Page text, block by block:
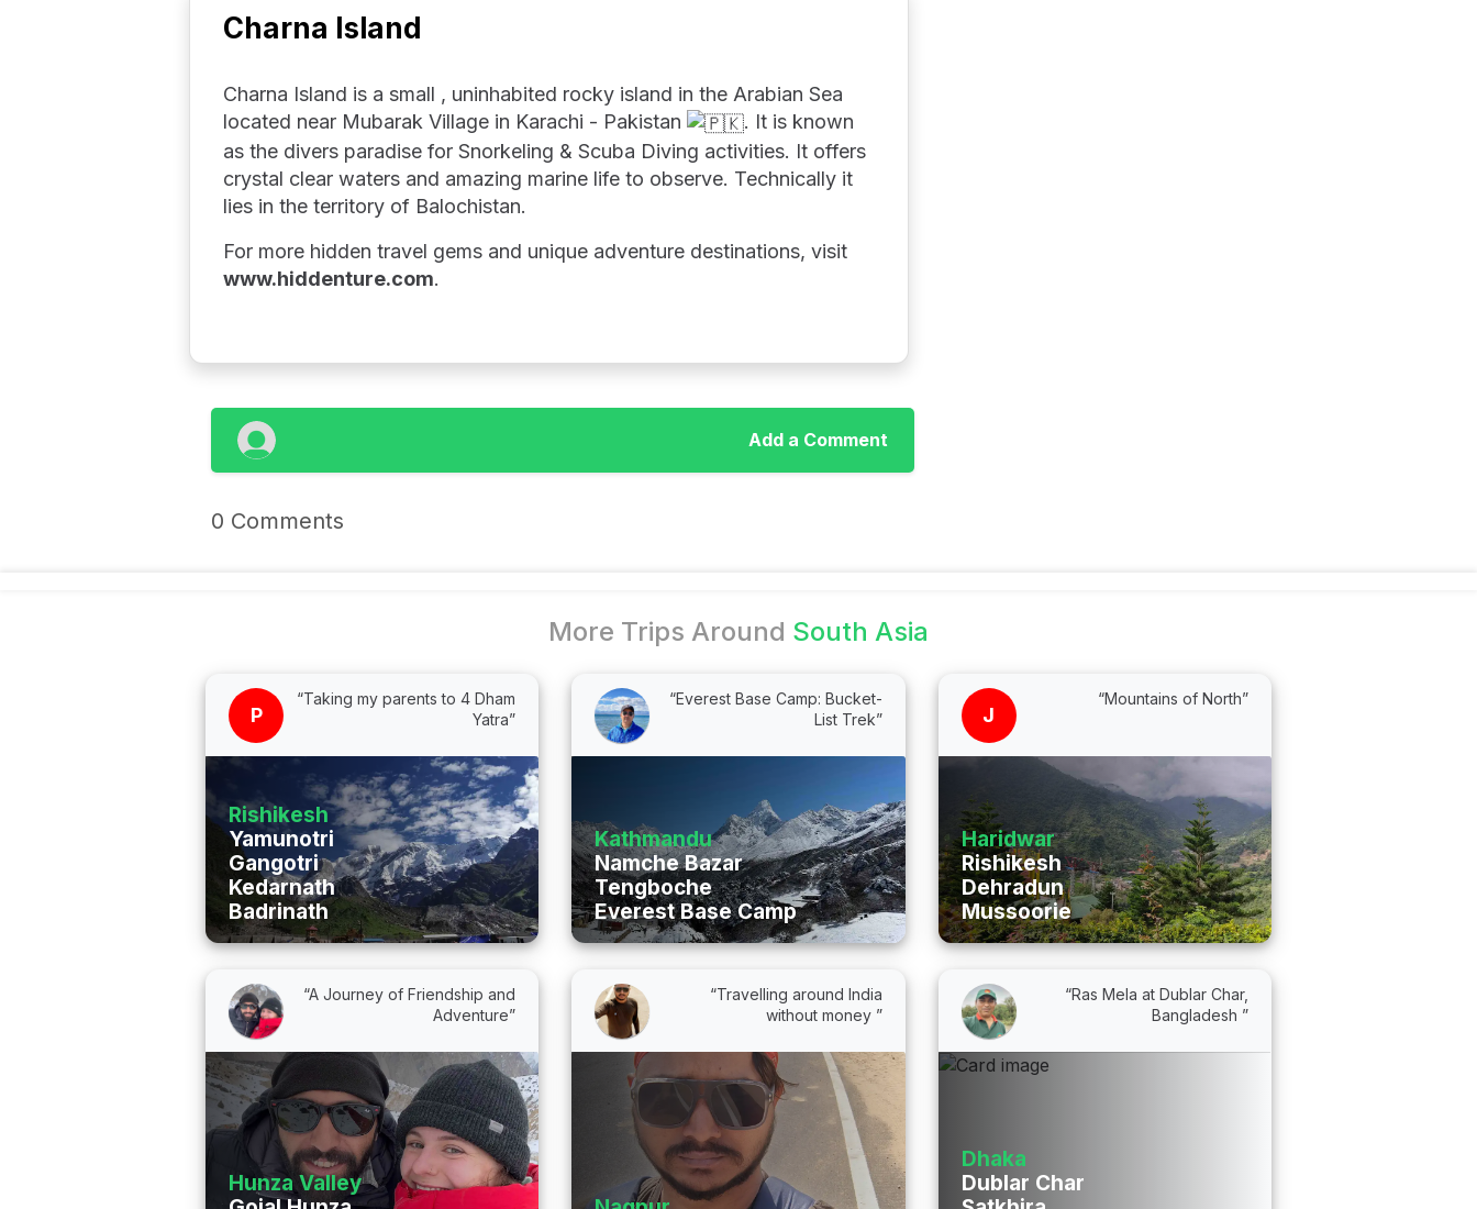
Charna Island
Charna Island is a small , uninhabited rocky island in the Arabian Sea
located near Mubarak Village in Karachi - Pakistan
. It is known
as the divers paradise for Snorkeling & Scuba Diving activities. It offers
crystal clear waters and amazing marine life to observe. Technically it
lies in the territory of Balochistan.
For more hidden travel gems and unique adventure destinations, visit
www.hiddenture.com.
Add a Comment
0 Comments
More Trips Around South Asia
P
“Taking my parents to 4 Dham
Yatra”
Rishikesh
Yamunotri
Gangotri
Kedarnath
Badrinath
“Everest Base Camp: Bucket-
List Trek”
Kathmandu
Namche Bazar
Tengboche
Everest Base Camp
J
“Mountains of North”
Haridwar
Rishikesh
Dehradun
Mussoorie
“A Journey of Friendship and
Adventure”
Hunza Valley
“Travelling around India
without money ”
“Ras Mela at Dublar Char,
Bangladesh ”
Dhaka
Dublar Char